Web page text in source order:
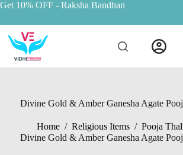
Get 10% OFF - Raksha Bandhan
Divine Gold & Amber Ganesha Agate
Home / Religious Items / Pooja
Divine Gold & Amber Ganesha Agate